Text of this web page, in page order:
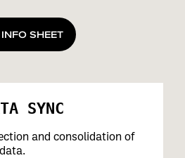
SHEET
SYNC
and consolidation of